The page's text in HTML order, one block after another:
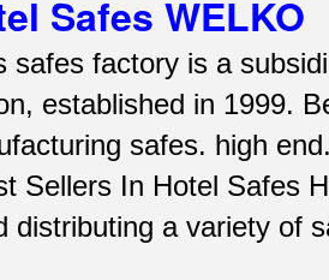
Safes WELKO
safes factory is a
established in 1999.
safes. high end.
Sellers In Hotel Safes
distributing a variety of